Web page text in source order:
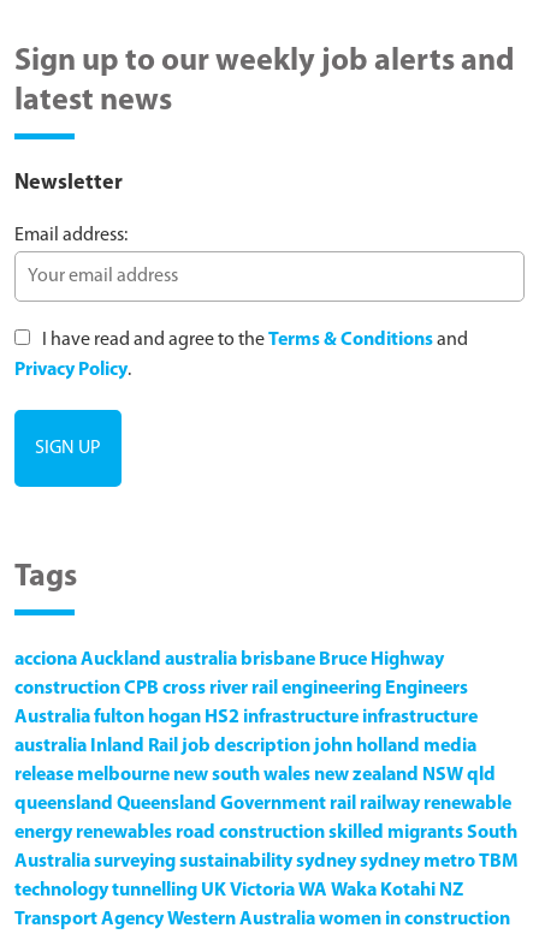
Sign up to our weekly job alerts and
latest news
Newsletter
Email address:
I have read and agree to theTerms & Conditionsand
Privacy Policy.
Tags
accionaAuckland australia brisbane Bruce Highway
constructionCPB cross river rail engineering Engineers
Australiafulton hogan HS2 infrastructure infrastructure
australia Inland Rail job description john holland media
release melbourne new south wales new zealand NSWqld
queensland Queensland Government rail railway renewable
energy renewables road constructionskilled migrantsSouth
Australiasurveyingsustainabilitysydneysydney metroTBM
technologytunnelling UKVictoriaWA Waka Kotahi NZ
Transport AgencyWestern Australiawomen in construction